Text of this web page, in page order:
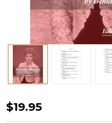
HISTORY
$19.95